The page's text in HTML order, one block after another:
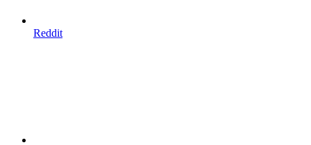
Reddit